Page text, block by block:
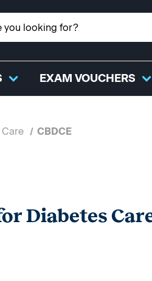
EXAM VOUCHERS
CBDCE
Diabetes